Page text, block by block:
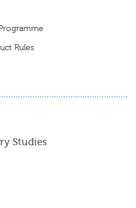
Rules
Studies